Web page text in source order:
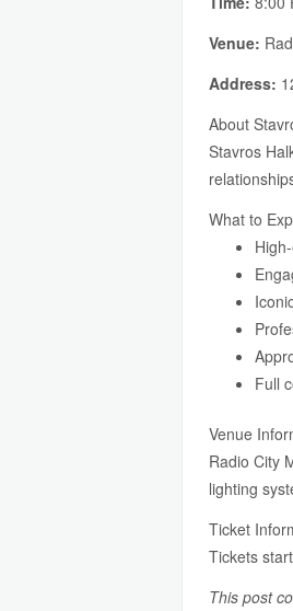
Venue:
Address:
About
Stavros
What to
Full
Venue
Radio City
lighting
Ticket
Tickets
This post